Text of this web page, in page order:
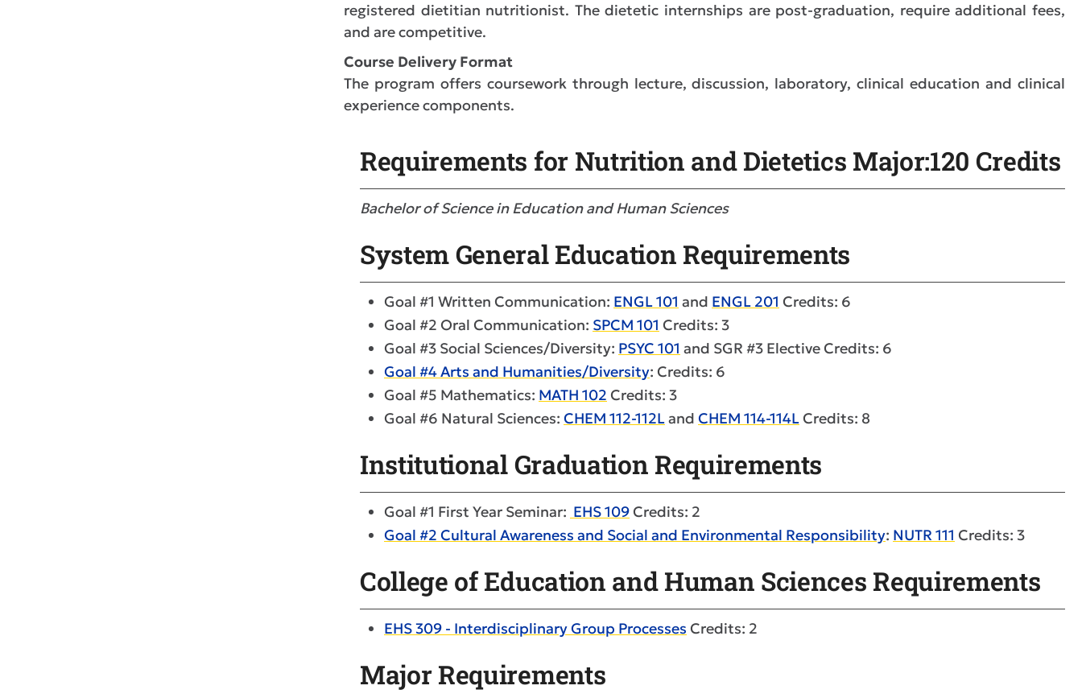
registered dietitian nutritionist. The dietetic internships are post-graduation, require additional fees,
and are competitive.
Course Delivery Format
The program offers coursework through lecture, discussion, laboratory, clinical education and clinical
experience components.
Requirements for Nutrition and Dietetics Major:120 Credits
Bachelor of Science in Education and Human Sciences
System General Education Requirements
Goal #1 Written Communication: ENGL 101 and ENGL 201 Credits: 6
Goal #2 Oral Communication: SPCM 101 Credits: 3
Goal #3 Social Sciences/Diversity: PSYC 101 and SGR #3 Elective Credits: 6
Goal #4 Arts and Humanities/Diversity: Credits: 6
Goal #5 Mathematics: MATH 102 Credits: 3
Goal #6 Natural Sciences: CHEM 112-112Land CHEM 114-114L Credits: 8
Institutional Graduation Requirements
Goal #1 First Year Seminar: EHS 109 Credits: 2
Goal #2 Cultural Awareness and Social and Environmental Responsibility: NUTR 111 Credits: 3
College of Education and Human Sciences Requirements
EHS 309 - Interdisciplinary Group Processes Credits: 2
Major Requirements